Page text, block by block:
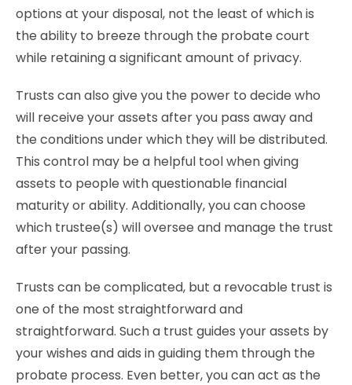
options at your disposal, not the least of which is
the ability to breeze through the probate court
while retaining a significant amount of privacy.
Trusts can also give you the power to decide who
will receive your assets after you pass away and
the conditions under which they will be distributed.
This control may be a helpful tool when giving
assets to people with questionable financial
maturity or ability. Additionally, you can choose
which trustee(s) will oversee and manage the trust
after your passing.
Trusts can be complicated, but a revocable trust is
one of the most straightforward and
straightforward. Such a trust guides your assets by
your wishes and aids in guiding them through the
probate process. Even better, you can act as the